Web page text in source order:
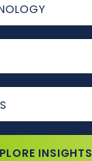
INSIGHTS